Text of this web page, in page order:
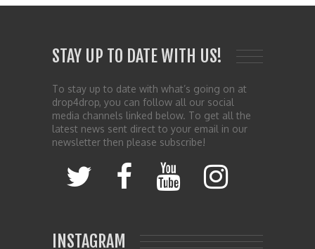
STAY UP TO DATE WITH US!
To stay up to date with what’s going on at
drop4drop, you can follow all our social
media channels linked below. To get all the
latest news sent direct to your email in our
newsletter then please subscribe!
INSTAGRAM